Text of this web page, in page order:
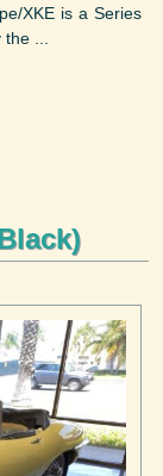
XKE is a Series
...